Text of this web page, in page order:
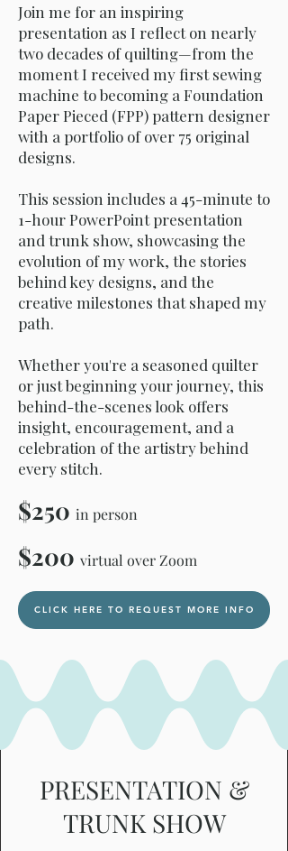
Join me for an inspiring
presentation as I reflect on nearly
two decades of quilting—from the
moment I received my first sewing
machine to becoming a Foundation
Paper Pieced (FPP) pattern designer
with a portfolio of over 75 original
designs.
This session includes a 45-minute to
1-hour PowerPoint presentation
and trunk show, showcasing the
evolution of my work, the stories
behind key designs, and the
creative milestones that shaped my
path.
Whether you're a seasoned quilter
or just beginning your journey, this
behind-the-scenes look offers
insight, encouragement, and a
celebration of the artistry behind
every stitch.
$250 in person
$200 virtual over Zoom
CLICK HERE TO REQUEST MORE INFO
PRESENTATION &
TRUNK SHOW